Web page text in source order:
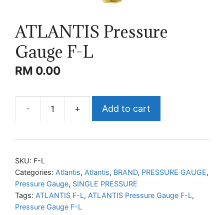
ATLANTIS Pressure
Gauge F-L
RM 0.00
-
ATLANTIS
Gauge
L
quantity
+ Add to cart
SKU: F-L
Categories: Atlantis, Atlantis, BRAND, PRESSURE GAUGE,
Pressure Gauge, SINGLE PRESSURE
Tags: ATLANTIS F-L, ATLANTIS Pressure Gauge F-L,
Pressure Gauge F-L